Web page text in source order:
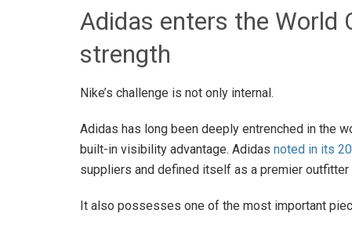
Adidas enters the World
strength
Nike’s challenge is not only internal.
Adidas has long been deeply entrenched in the
built-in visibility advantage. Adidas noted in its
suppliers and defined itself as a premier
It also possesses one of the most important